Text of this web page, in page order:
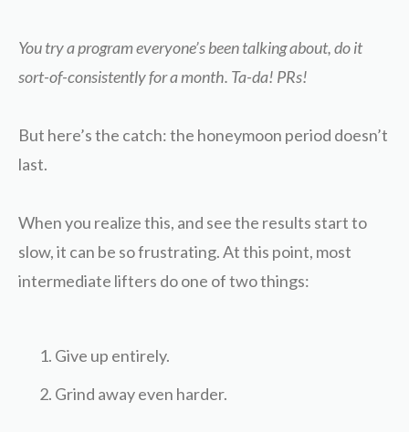
You try a program everyone’s been talking about, do it
sort-of-consistently for a month. Ta-da! PRs!
But here’s the catch: the honeymoon period doesn’t
last.
When you realize this, and see the results start to
slow, it can be so frustrating. At this point, most
intermediate lifters do one of two things:
Give up entirely.
Grind away even harder.